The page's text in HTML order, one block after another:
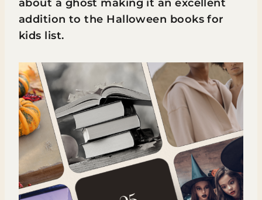
about a ghost making it an excellent
addition to the Halloween books for
kids list.